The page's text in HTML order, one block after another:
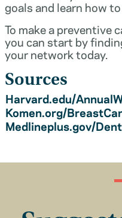
goals and learn how
To make a preventive
you can start by
your network today.
Sources
Harvard.edu/
Komen.org/
Medlineplus.gov/